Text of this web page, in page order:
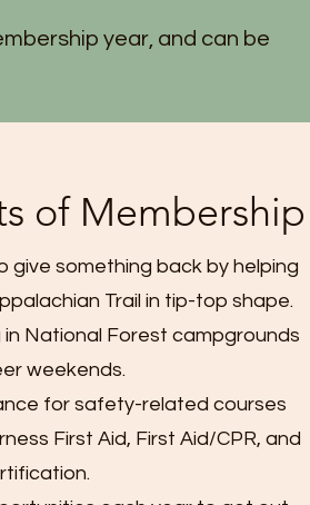
year, and can be
of Membership
give something back by helping
Trail in tip-top shape.
in National Forest campgrounds
weekends.
for safety-related courses
First Aid, First Aid/CPR, and